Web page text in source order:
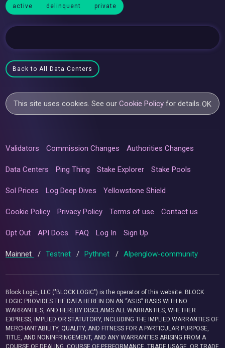
active delinquent private
Back to All Data Centers
This site uses cookies. See ourCookie Policy for details.OK
Validators Commission Changes Authorities Changes
Data Centers Ping Thing Stake Explorer Stake Pools
Sol Prices Log Deep Dives Yellowstone Shield
Cookie Policy Privacy Policy Terms of use Contact us
Opt Out API Docs FAQ Log In Sign Up
Mainnet / Testnet / Pythnet / Alpenglow-community
Block Logic, LLC ("BLOCK LOGIC") is the operator of this website. BLOCK
LOGIC PROVIDES THE DATA HEREIN ON AN “AS IS” BASIS WITH NO
WARRANTIES, AND HEREBY DISCLAIMS ALL WARRANTIES, WHETHER
EXPRESS, IMPLIED OR STATUTORY, INCLUDING THE IMPLIED WARRANTIES OF
MERCHANTABILITY, QUALITY, AND FITNESS FOR A PARTICULAR PURPOSE,
TITLE, AND NONINFRINGEMENT, AND ANY WARRANTIES ARISING FROM A
COURSE OF DEALING, COURSE OF PERFORMANCE, TRADE USAGE, OR TRADE